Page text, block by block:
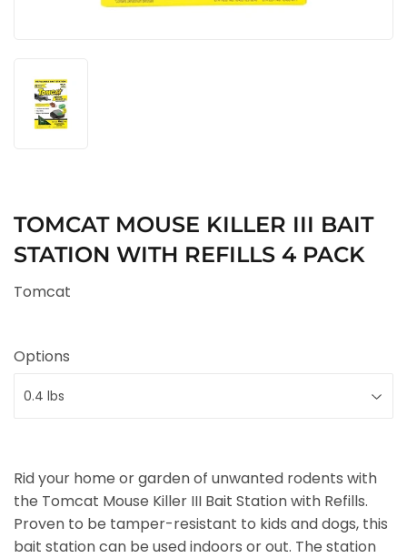
TOMCAT MOUSE KILLER III BAIT
STATION WITH REFILLS 4 PACK
Tomcat
Options
Rid your home or garden of unwanted rodents with
the Tomcat Mouse Killer III Bait Station with Refills.
Proven to be tamper-resistant to kids and dogs, this
bait station can be used indoors or out. The station